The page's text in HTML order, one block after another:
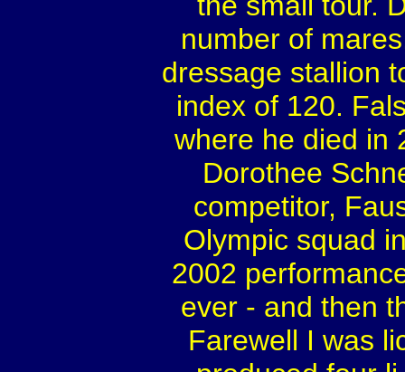
number of
dressage stallion
index of 120.
where he died in
Dorothee
competitor,
Olympic squad
2002
ever - and then
Farewell I was